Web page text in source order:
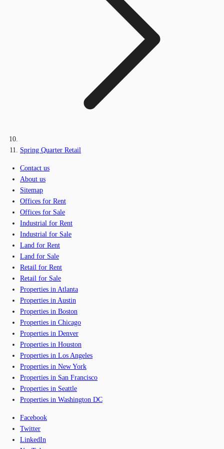
Spring Quarter Retail
Contact us
About us
Sitemap
Offices for Rent
Offices for Sale
Industrial for Rent
Industrial for Sale
Land for Rent
Land for Sale
Retail for Rent
Retail for Sale
Properties in Atlanta
Properties in Austin
Properties in Boston
Properties in Chicago
Properties in Denver
Properties in Houston
Properties in Los Angeles
Properties in New York
Properties in San Francisco
Properties in Seattle
Properties in Washington DC
Facebook
Twitter
LinkedIn